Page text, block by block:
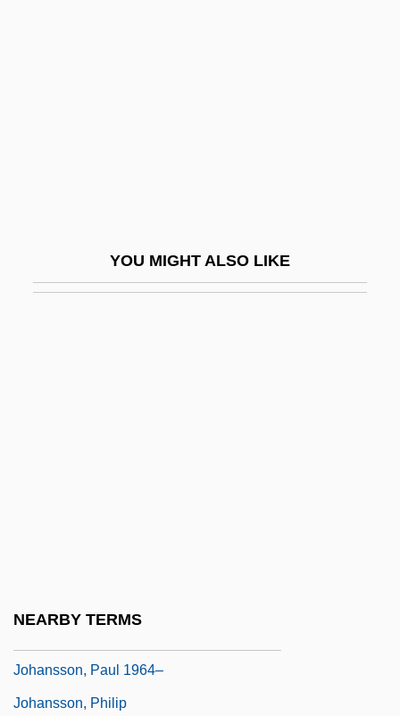
YOU MIGHT ALSO LIKE
NEARBY TERMS
Johansson, Paul 1964–
Johansson, Philip